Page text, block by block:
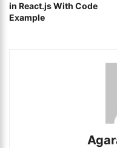
in React.js With Code
Example